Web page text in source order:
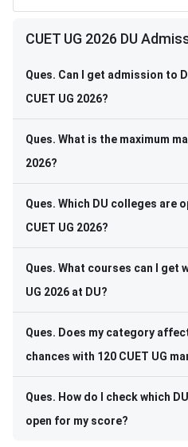
CUET UG 2026 DU
Ques. Can I get admission to
CUET UG 2026?
Ques. What is the maximum
2026?
Ques. Which DU colleges are
CUET UG 2026?
Ques. What courses can I get
UG 2026 at DU?
Ques. Does my category
chances with 120 CUET UG
Ques. How do I check which
open for my score?